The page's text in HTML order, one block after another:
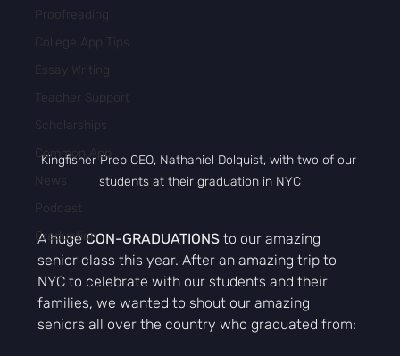
Proofreading
College App Tips
Essay Writing
Teacher Support
Scholarships
Common App
News
Podcast
Graduation
Kingfisher Prep CEO, Nathaniel Dolquist, with two of our
students at their graduation in NYC
A huge CON-GRADUATIONS to our amazing
senior class this year. After an amazing trip to
NYC to celebrate with our students and their
families, we wanted to shout our amazing
seniors all over the country who graduated from: